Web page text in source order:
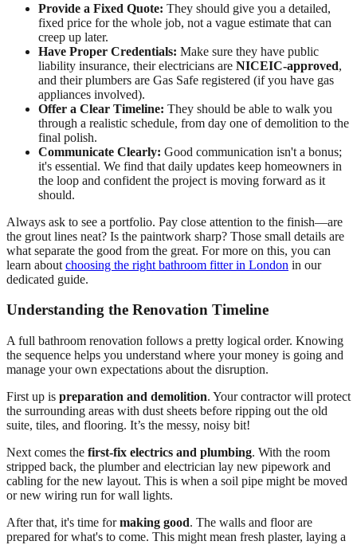
Provide a Fixed Quote: They should give you a detailed,
fixed price for the whole job, not a vague estimate that can
creep up later.
Have Proper Credentials: Make sure they have public
liability insurance, their electricians are NICEIC-approved,
and their plumbers are Gas Safe registered (if you have gas
appliances involved).
Offer a Clear Timeline: They should be able to walk you
through a realistic schedule, from day one of demolition to the
final polish.
Communicate Clearly: Good communication isn't a bonus;
it's essential. We find that daily updates keep homeowners in
the loop and confident the project is moving forward as it
should.
Always ask to see a portfolio. Pay close attention to the finish—are
the grout lines neat? Is the paintwork sharp? Those small details are
what separate the good from the great. For more on this, you can
learn about choosing the right bathroom fitter in London in our
dedicated guide.
Understanding the Renovation Timeline
A full bathroom renovation follows a pretty logical order. Knowing
the sequence helps you understand where your money is going and
manage your own expectations about the disruption.
First up is preparation and demolition. Your contractor will protect
the surrounding areas with dust sheets before ripping out the old
suite, tiles, and flooring. It’s the messy, noisy bit!
Next comes the first-fix electrics and plumbing. With the room
stripped back, the plumber and electrician lay new pipework and
cabling for the new layout. This is when a soil pipe might be moved
or new wiring run for wall lights.
After that, it's time formaking good. The walls and floor are
prepared for what's to come. This might mean fresh plaster, laying a